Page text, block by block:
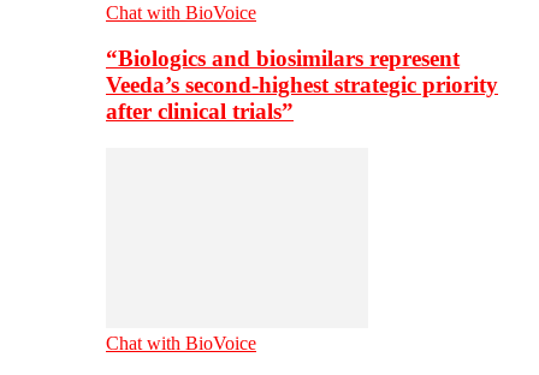
Chat with BioVoice
“Biologics and biosimilars represent
Veeda’s second-highest strategic priority
after clinical trials”
Chat with BioVoice